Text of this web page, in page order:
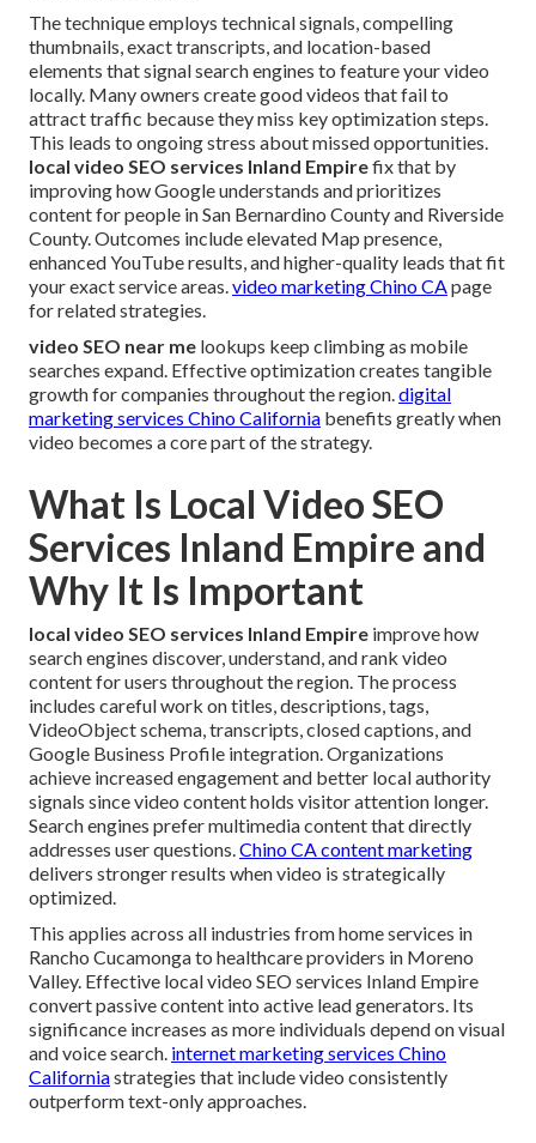
The technique employs technical signals, compelling
thumbnails, exact transcripts, and location-based
elements that signal search engines to feature your video
locally. Many owners create good videos that fail to
attract traffic because they miss key optimization steps.
This leads to ongoing stress about missed opportunities.
local video SEO services Inland Empirefix that by
improving how Google understands and prioritizes
content for people in San Bernardino County and Riverside
County. Outcomes include elevated Map presence,
enhanced YouTube results, and higher-quality leads that fit
your exact service areas.video marketing Chino CApage
for related strategies.
video SEO near me lookups keep climbing as mobile
searches expand. Effective optimization creates tangible
growth for companies throughout the region.digital
marketing services Chino California benefits greatly when
video becomes a core part of the strategy.
What Is Local Video SEO
Services Inland Empire and
Why It Is Important
local video SEO services Inland Empire improve how
search engines discover, understand, and rank video
content for users throughout the region. The process
includes careful work on titles, descriptions, tags,
VideoObject schema, transcripts, closed captions, and
Google Business Profile integration. Organizations
achieve increased engagement and better local authority
signals since video content holds visitor attention longer.
Search engines prefer multimedia content that directly
addresses user questions.Chino CA content marketing
delivers stronger results when video is strategically
optimized.
This applies across all industries from home services in
Rancho Cucamonga to healthcare providers in Moreno
Valley. Effective local video SEO services Inland Empire
convert passive content into active lead generators. Its
significance increases as more individuals depend on visual
and voice search. internet marketing services Chino
Californiastrategies that include video consistently
outperform text-only approaches.